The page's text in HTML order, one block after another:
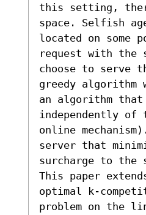
this setting,
space. Selfish
located on some
request with the
choose to serve
greedy algorithm
an algorithm that
independently
online
server that
surcharge to the
This paper
optimal k-
problem on the